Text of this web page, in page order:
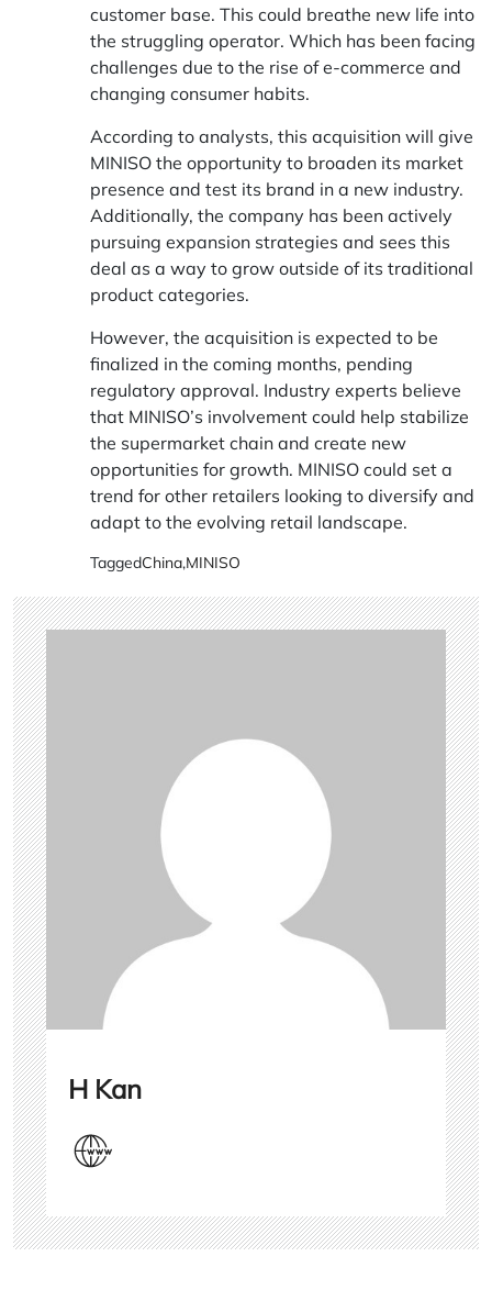
customer base. This could breathe new life into
the struggling operator. Which has been facing
challenges due to the rise of e-commerce and
changing consumer habits.
According to analysts, this acquisition will give
MINISO the opportunity to broaden its market
presence and test its brand in a new industry.
Additionally, the company has been actively
pursuing expansion strategies and sees this
deal as a way to grow outside of its traditional
product categories.
However, the acquisition is expected to be
finalized in the coming months, pending
regulatory approval. Industry experts believe
that MINISO’s involvement could help stabilize
the supermarket chain and create new
opportunities for growth. MINISO could set a
trend for other retailers looking to diversify and
adapt to the evolving retail landscape.
TaggedChina,MINISO
H Kan